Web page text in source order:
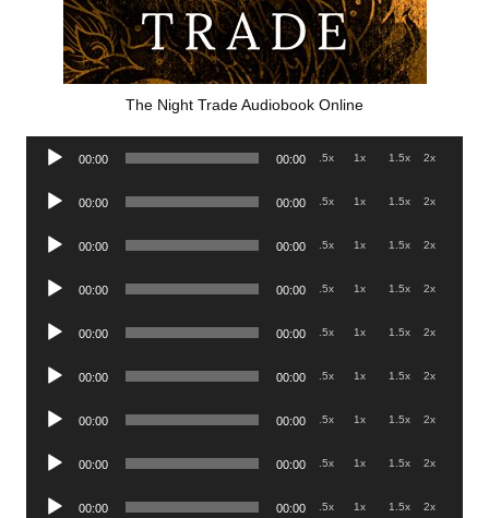
The Night Trade Audiobook Online
Audio
00:00 00:00 .5x 1x 1.5x 2x
Audio
00:00 00:00 .5x 1x 1.5x 2x
Audio
00:00 00:00 .5x 1x 1.5x 2x
Audio
00:00 00:00 .5x 1x 1.5x 2x
Audio
00:00 00:00 .5x 1x 1.5x 2x
Audio
00:00 00:00 .5x 1x 1.5x 2x
Audio
00:00 00:00 .5x 1x 1.5x 2x
Audio
00:00 00:00 .5x 1x 1.5x 2x
Audio
00:00 00:00 .5x 1x 1.5x 2x